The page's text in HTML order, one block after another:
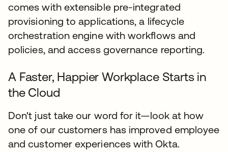
comes with extensible pre-integrated
provisioning to applications, a lifecycle
orchestration engine with workflows and
policies, and access governance reporting.
A Faster, Happier Workplace Starts in
the Cloud
Don't just take our word for it—look at how
one of our customers has improved employee
and customer experiences with Okta.